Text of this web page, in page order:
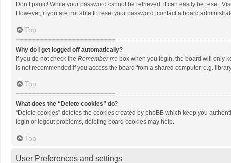
Don’t panic! While your password cannot be retrieved, it can easily be reset.
However, if you are not able to reset your password, contact a board
Top
Why do I get logged off automatically?
If you do not check the Remember me box when you login, the board will only
is not recommended if you access the board from a shared computer, e.g.
Top
What does the “Delete cookies” do?
“Delete cookies” deletes the cookies created by phpBB which keep you
login or logout problems, deleting board cookies may help.
Top
User Preferences and settings